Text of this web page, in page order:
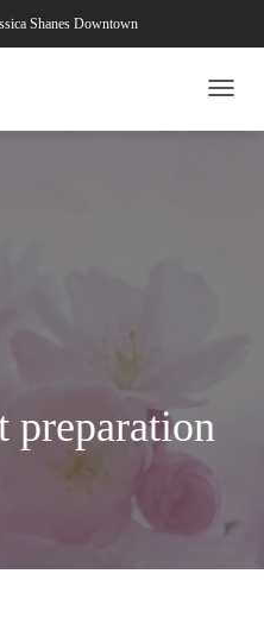
Shanes Downtown
preparation